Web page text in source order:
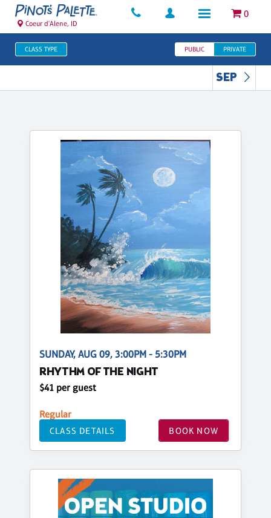
0
Coeur d'Alene, ID
CLASS TYPE PUBLIC PRIVATE
SEP
SUNDAY, AUG 09, 3:00PM - 5:30PM
RHYTHM OF THE NIGHT
$41 per guest
Regular
CLASS DETAILS BOOK NOW